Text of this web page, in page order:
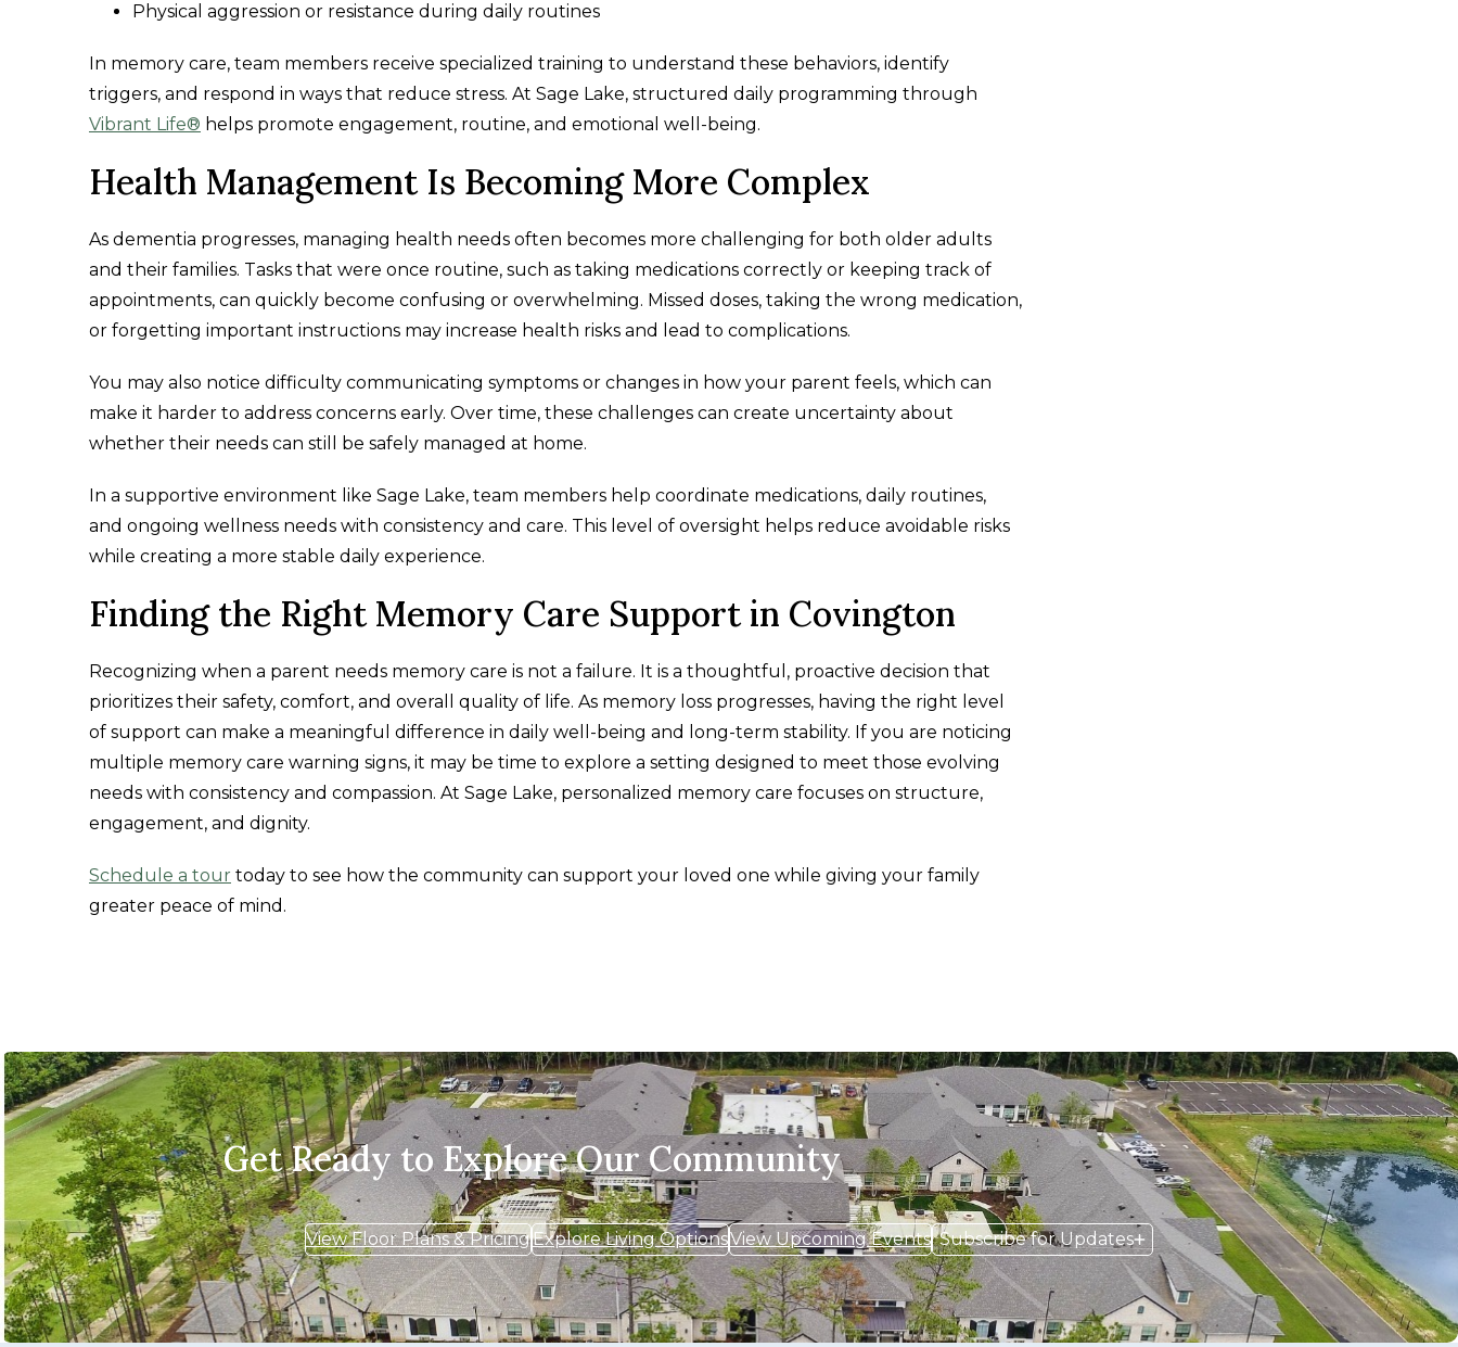
Physical aggression or resistance during daily routines
In memory care, team members receive specialized training to understand these behaviors, identify
triggers, and respond in ways that reduce stress. At Sage Lake, structured daily programming through
Vibrant Life® helps promote engagement, routine, and emotional well-being.
Health Management Is Becoming More Complex
As dementia progresses, managing health needs often becomes more challenging for both older adults
and their families. Tasks that were once routine, such as taking medications correctly or keeping track of
appointments, can quickly become confusing or overwhelming. Missed doses, taking the wrong medication,
or forgetting important instructions may increase health risks and lead to complications.
You may also notice difficulty communicating symptoms or changes in how your parent feels, which can
make it harder to address concerns early. Over time, these challenges can create uncertainty about
whether their needs can still be safely managed at home.
In a supportive environment like Sage Lake, team members help coordinate medications, daily routines,
and ongoing wellness needs with consistency and care. This level of oversight helps reduce avoidable risks
while creating a more stable daily experience.
Finding the Right Memory Care Support in Covington
Recognizing when a parent needs memory care is not a failure. It is a thoughtful, proactive decision that
prioritizes their safety, comfort, and overall quality of life. As memory loss progresses, having the right level
of support can make a meaningful difference in daily well-being and long-term stability. If you are noticing
multiple memory care warning signs, it may be time to explore a setting designed to meet those evolving
needs with consistency and compassion. At Sage Lake, personalized memory care focuses on structure,
engagement, and dignity.
Schedule a tour today to see how the community can support your loved one while giving your family
greater peace of mind.
Get Ready to Explore Our Community
View Floor Plans & PricingExplore Living OptionsView Upcoming Events Subscribe for Updates